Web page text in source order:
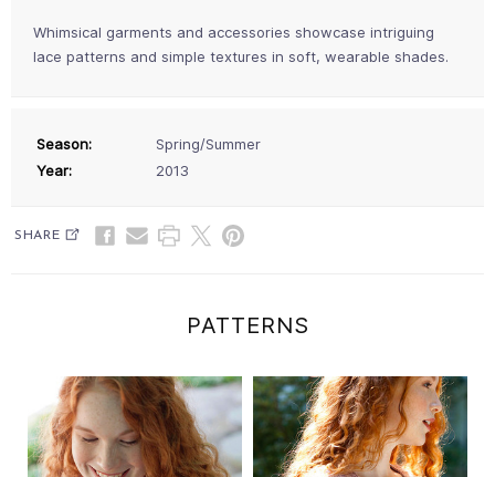
Whimsical garments and accessories showcase intriguing
lace patterns and simple textures in soft, wearable shades.
Season:
Spring/Summer
Year:
2013
SHARE
PATTERNS